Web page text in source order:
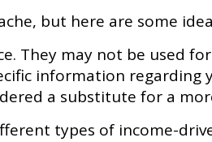
but here are some
They may not be used
information
a substitute for a
types of income-